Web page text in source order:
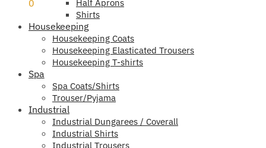
0
Half Aprons
Shirts
Housekeeping
Housekeeping Coats
Housekeeping Elasticated Trousers
Housekeeping T-shirts
Spa
Spa Coats/Shirts
Trouser/Pyjama
Industrial
Industrial Dungarees / Coverall
Industrial Shirts
Industrial Trousers